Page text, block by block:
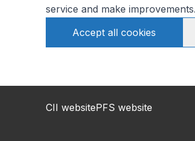
service and make improvements.
Accept all cookies
CII websitePFS website